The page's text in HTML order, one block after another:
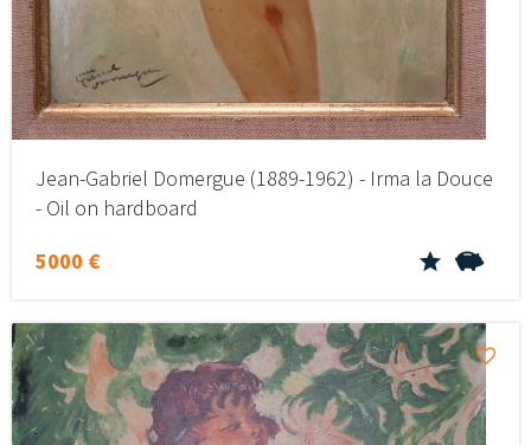
Jean-Gabriel Domergue (1889-1962) - Irma la Douce
- Oil on hardboard
5000 €